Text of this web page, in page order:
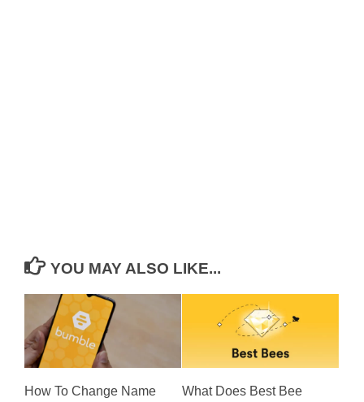
YOU MAY ALSO LIKE...
How To Change Name
What Does Best Bee